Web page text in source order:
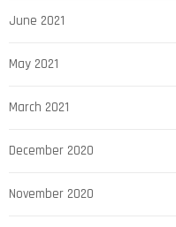
June 2021
May 2021
March 2021
December 2020
November 2020